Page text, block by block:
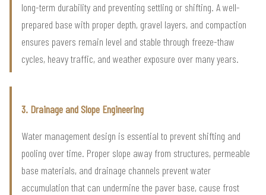
long-term durability and preventing settling or shifting. A well-
prepared base with proper depth, gravel layers, and compaction
ensures pavers remain level and stable through freeze-thaw
cycles, heavy traffic, and weather exposure over many years.
3. Drainage and Slope Engineering
Water management design is essential to prevent shifting and
pooling over time. Proper slope away from structures, permeable
base materials, and drainage channels prevent water
accumulation that can undermine the paver base, cause frost